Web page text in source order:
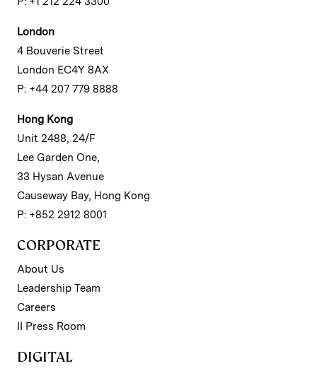
London
4 Bouverie Street
London EC4Y 8AX
P: +44 207 779 8888
Hong Kong
Unit 2488, 24/F
Lee Garden One,
33 Hysan Avenue
Causeway Bay, Hong Kong
P: +852 2912 8001
CORPORATE
About Us
Leadership Team
Careers
II Press Room
DIGITAL